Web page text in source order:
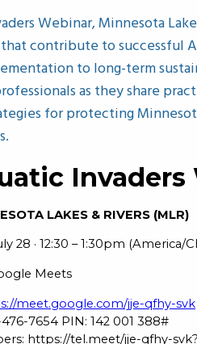
Webinar, Minnesota
contribute to successful
to long-term
as they share
for protecting